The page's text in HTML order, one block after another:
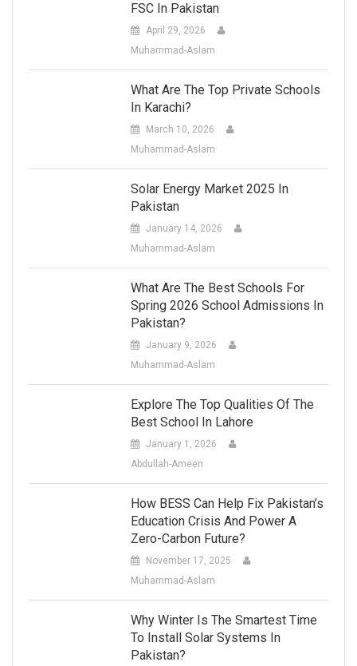
FSC In Pakistan
April 29, 2026
Muhammad-Aslam
What Are The Top Private Schools
In Karachi?
March 10, 2026
Muhammad-Aslam
Solar Energy Market 2025 In
Pakistan
January 14, 2026
Muhammad-Aslam
What Are The Best Schools For
Spring 2026 School Admissions In
Pakistan?
January 9, 2026
Muhammad-Aslam
Explore The Top Qualities Of The
Best School In Lahore
January 1, 2026
Abdullah-Ameen
How BESS Can Help Fix Pakistan’s
Education Crisis And Power A
Zero-Carbon Future?
November 17, 2025
Muhammad-Aslam
Why Winter Is The Smartest Time
To Install Solar Systems In
Pakistan?